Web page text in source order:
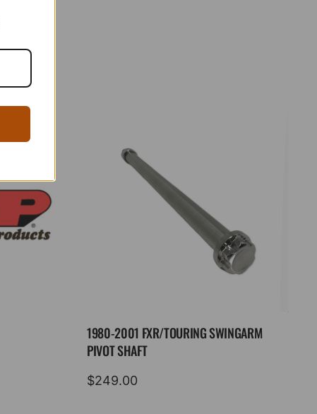
1980-2001 FXR/TOURING SWINGARM
PIVOT SHAFT
$249.00